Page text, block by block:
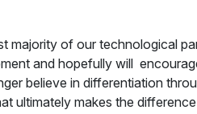
of our technological
and hopefully will
believe in differentiation
ultimately makes the